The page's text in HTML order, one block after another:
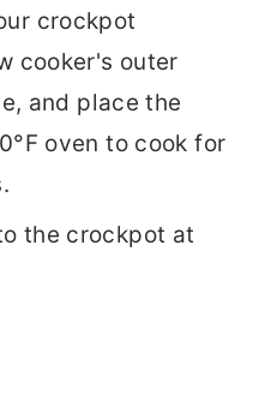
crockpot
cooker's outer
and place the
oven to cook for